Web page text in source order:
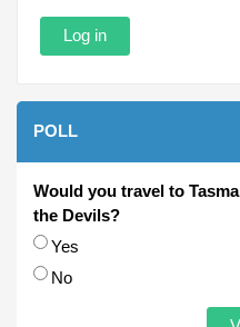
POLL
Would you travel to
the Devils?
Choices
Yes
No